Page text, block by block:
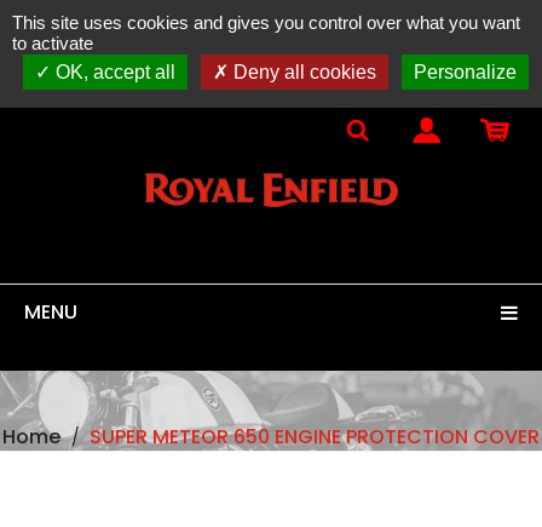
ONLINE SALESspare parts, accessories & equipment
MENU
Home SUPER METEOR 650 ENGINE PROTECTION COVER
This site uses cookies and gives you control over what you want
to activate
OK, accept all
Deny all cookies Personalize